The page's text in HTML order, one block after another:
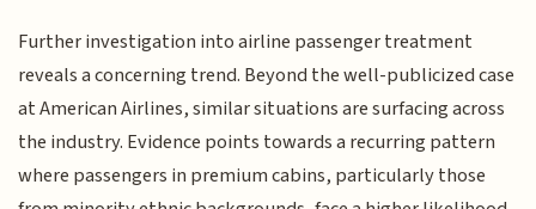
Further investigation into airline passenger treatment
reveals a concerning trend. Beyond the well-publicized case
at American Airlines, similar situations are surfacing across
the industry. Evidence points towards a recurring pattern
where passengers in premium cabins, particularly those